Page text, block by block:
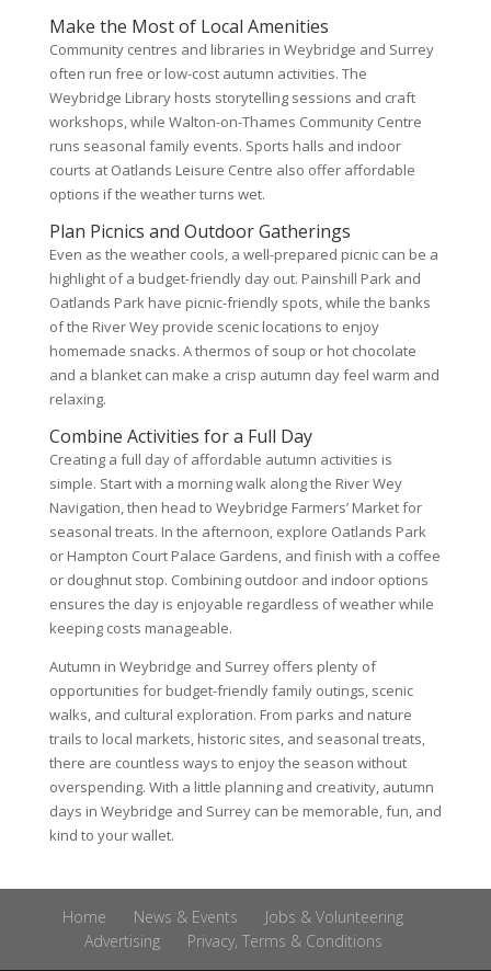
Make the Most of Local Amenities
Community centres and libraries in Weybridge and Surrey
often run free or low-cost autumn activities. The
Weybridge Library hosts storytelling sessions and craft
workshops, while Walton-on-Thames Community Centre
runs seasonal family events. Sports halls and indoor
courts at Oatlands Leisure Centre also offer affordable
options if the weather turns wet.
Plan Picnics and Outdoor Gatherings
Even as the weather cools, a well-prepared picnic can be a
highlight of a budget-friendly day out. Painshill Park and
Oatlands Park have picnic-friendly spots, while the banks
of the River Wey provide scenic locations to enjoy
homemade snacks. A thermos of soup or hot chocolate
and a blanket can make a crisp autumn day feel warm and
relaxing.
Combine Activities for a Full Day
Creating a full day of affordable autumn activities is
simple. Start with a morning walk along the River Wey
Navigation, then head to Weybridge Farmers’ Market for
seasonal treats. In the afternoon, explore Oatlands Park
or Hampton Court Palace Gardens, and finish with a coffee
or doughnut stop. Combining outdoor and indoor options
ensures the day is enjoyable regardless of weather while
keeping costs manageable.
Autumn in Weybridge and Surrey offers plenty of
opportunities for budget-friendly family outings, scenic
walks, and cultural exploration. From parks and nature
trails to local markets, historic sites, and seasonal treats,
there are countless ways to enjoy the season without
overspending. With a little planning and creativity, autumn
days in Weybridge and Surrey can be memorable, fun, and
kind to your wallet.
Home News & Events
Jobs & Volunteering
Advertising
Privacy, Terms & Conditions